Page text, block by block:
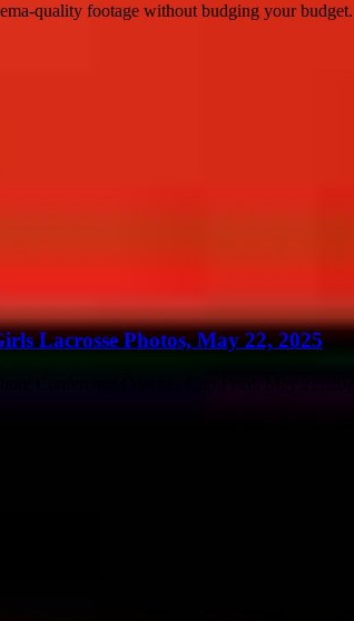
quality footage without budging your budget.
Lacrosse Photos, May 22, 2025
Conference Coaches Cup Final, May 22,